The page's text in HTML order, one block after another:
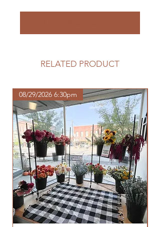
RELATED PRODUCT
08/29/2026 6:30pm